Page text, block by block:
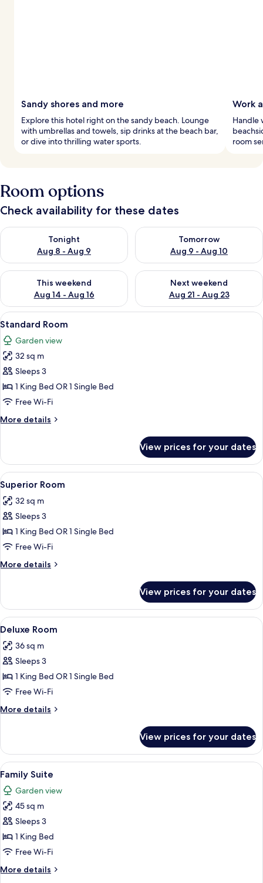
Sandy shores and more
Explore this hotel right on the sandy beach. Lounge
with umbrellas and towels, sip drinks at the beach bar,
or dive into thrilling water sports.
Work
Handle
room
Room options
Check availability for these dates
Tonight
Aug 8 - Aug 9
Check availability for tonight Aug 8 - Aug 9
Tomorrow
Aug 9 - Aug 10
Check availability for
This weekend
Aug 14 - Aug 16
Check availability for this weekend Aug 14 - Aug 16
Next weekend
Aug 21 - Aug 23
Check availability for next
View
all
photos
for
Standard
Room
A hotel room with a large bed, a
14
Standard Room
Garden view
32 sq m
Sleeps 3
1 King Bed OR 1 Single Bed
Free Wi-Fi
More details
More
Room
View prices for your dates
View
all
photos
for
Superior
Room
Superior Room | Free minibar, in-
9
Superior Room
32 sq m
Sleeps 3
1 King Bed OR 1 Single Bed
Free Wi-Fi
More details
More
Room
View prices for your dates
View
all
photos
for
Deluxe
Room
A hotel room with a bed, a TV, a
8
Deluxe Room
36 sq m
Sleeps 3
1 King Bed OR 1 Single Bed
Free Wi-Fi
More details
More
Room
View prices for your dates
View
all
photos
for
Family
Suite
A living room with a sofa, coffee
15
Family Suite
Garden view
45 sq m
Sleeps 3
1 King Bed
Free Wi-Fi
More details
More